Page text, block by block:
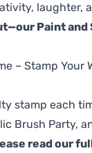
laughter,
Paint and
– Stamp Your
stamp each
Brush Party,
read our